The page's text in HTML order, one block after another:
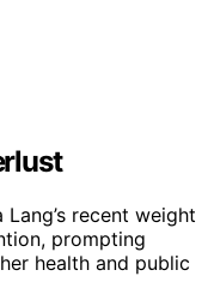
recent weight
prompting
health and public